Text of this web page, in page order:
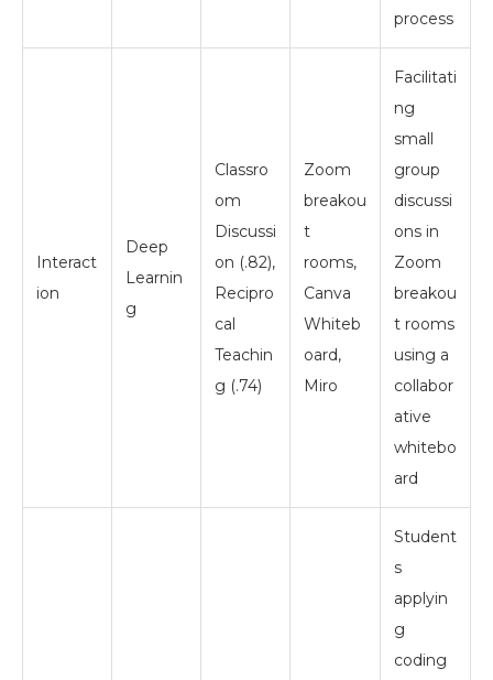
process
Interact
ion
Deep
Learnin
g
Classro
om
Discussi
on (.82),
Recipro
cal
Teachin
g (.74)
Zoom
breakou
t
rooms,
Canva
Whiteb
oard,
Miro
Facilitati
ng
small
group
discussi
ons in
Zoom
breakou
t rooms
using a
collabor
ative
whitebo
ard
Student
s
applyin
g
coding